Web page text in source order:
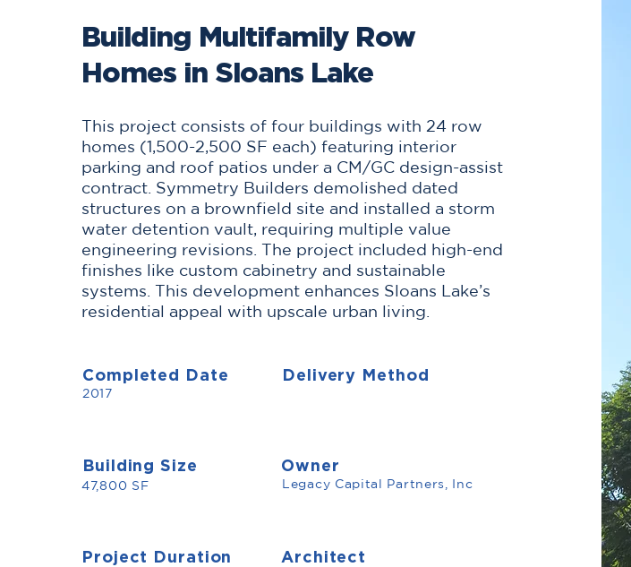
Building Multifamily Row
Homes in Sloans Lake
This project consists of four buildings with 24 row
homes (1,500-2,500 SF each) featuring interior
parking and roof patios under a CM/GC design-assist
contract. Symmetry Builders demolished dated
structures on a brownfield site and installed a storm
water detention vault, requiring multiple value
engineering revisions. The project included high-end
finishes like custom cabinetry and sustainable
systems. This development enhances Sloans Lake’s
residential appeal with upscale urban living.
Completed Date
2017
Delivery Method
Building Size
47,800 SF
Owner
Legacy Capital Partners, Inc
Project Duration Architect